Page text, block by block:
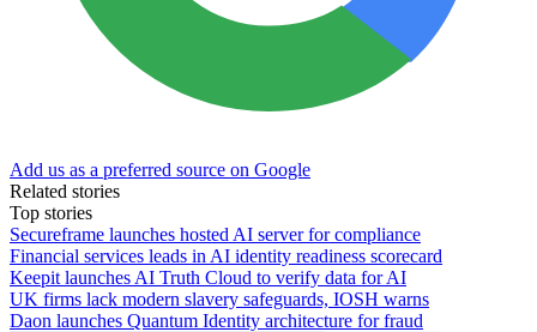
Add us as a preferred source on Google
Related stories
Top stories
Secureframe launches hosted AI server for compliance
Financial services leads in AI identity readiness scorecard
Keepit launches AI Truth Cloud to verify data for AI
UK firms lack modern slavery safeguards, IOSH warns
Daon launches Quantum Identity architecture for fraud